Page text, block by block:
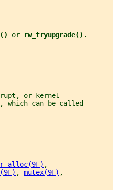
or rw_tryupgrade() .
or kernel
, which can be called
,
, mutex(9F) ,